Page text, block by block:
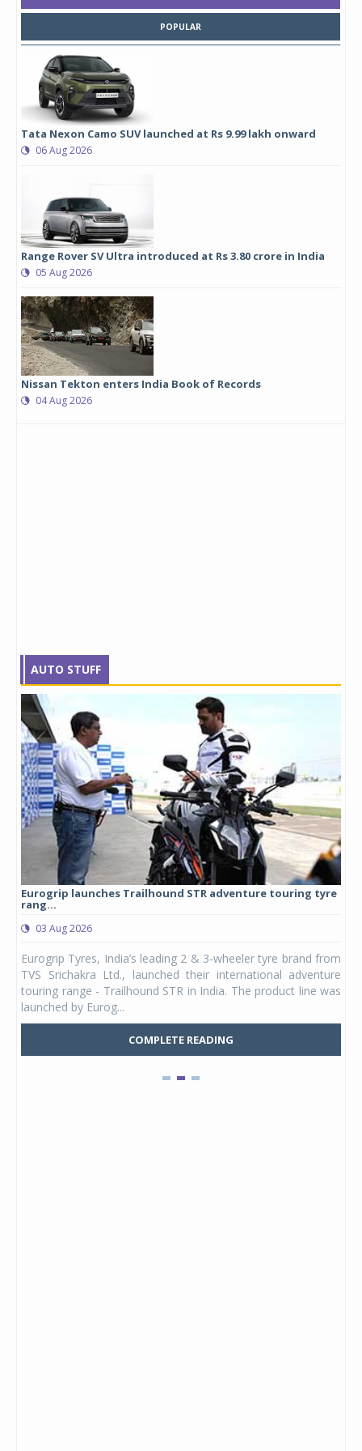
POPULAR
Tata Nexon Camo SUV launched at Rs 9.99 lakh onward
06 Aug 2026
Range Rover SV Ultra introduced at Rs 3.80 crore in India
05 Aug 2026
Nissan Tekton enters India Book of Records
04 Aug 2026
AUTO STUFF
Eurogrip launches Trailhound STR adventure touring tyre
rang...
03 Aug 2026
Eurogrip Tyres, India’s leading 2 & 3-wheeler tyre brand from
TVS Srichakra Ltd., launched their international adventure
touring range - Trailhound STR in India. The product line was
launched by Eurog...
COMPLETE READING